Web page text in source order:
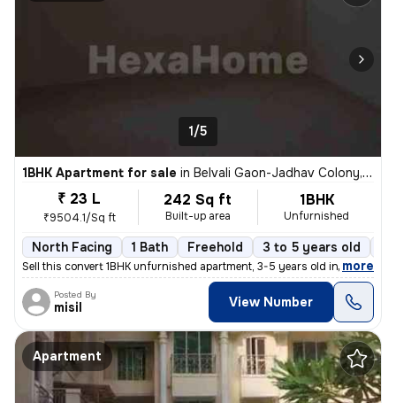
1/5
1BHK Apartment for sale in Belvali Gaon-Jadhav Colony, Kulgaon, Badlapur
₹ 23 L
₹9504.1/Sq ft
242 Sq ft
Built-up area
1BHK
Unfurnished
North Facing 1 Bath Freehold 3 to 5 years old
Sell this convert 1BHK unfurnished apartment, 3-5 years old in Badlapu
, more
Posted By
misil View Number
Apartment